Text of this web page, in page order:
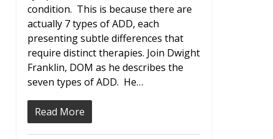
condition. This is because there are
actually 7 types of ADD, each
presenting subtle differences that
require distinct therapies. Join Dwight
Franklin, DOM as he describes the
seven types of ADD. He…
Read More